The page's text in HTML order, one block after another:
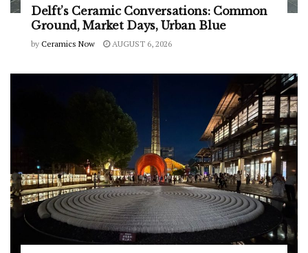
Delft’s Ceramic Conversations: Common
Ground, Market Days, Urban Blue
by Ceramics Now AUGUST 6, 2026